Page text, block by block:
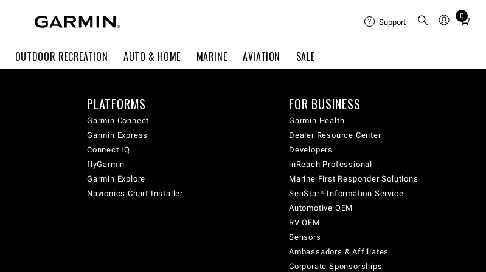
OUTDOOR RECREATION AUTO & HOME MARINE AVIATION SALE
Support
0
Total
cart:
PLATFORMS
Garmin Connect
Garmin Express
Connect IQ
flyGarmin
Garmin Explore
Navionics Chart Installer
FOR BUSINESS
Garmin Health
Dealer Resource Center
Developers
inReach Professional
Marine First Responder Solutions
SeaStar® Information Service
Automotive OEM
RV OEM
Sensors
Ambassadors & Affiliates
Corporate Sponsorships